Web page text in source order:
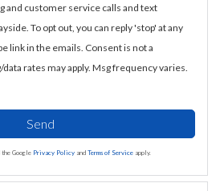
and customer service calls and text
To opt out, you can reply 'stop' at any
link in the emails. Consent is not a
rates may apply. Msg frequency varies.
Send
Google Privacy Policy and Terms of Service apply.